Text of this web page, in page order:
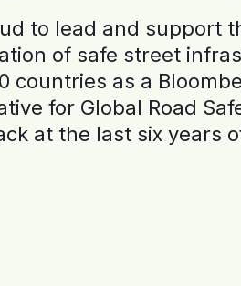
to lead and support
of safe street
countries as a
for Global Road
at the last six years